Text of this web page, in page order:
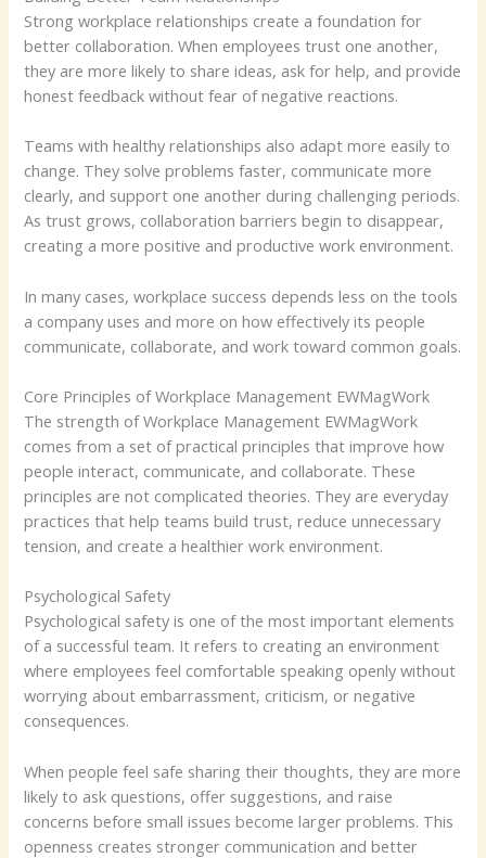
Strong workplace relationships create a foundation for
better collaboration. When employees trust one another,
they are more likely to share ideas, ask for help, and provide
honest feedback without fear of negative reactions.
Teams with healthy relationships also adapt more easily to
change. They solve problems faster, communicate more
clearly, and support one another during challenging periods.
As trust grows, collaboration barriers begin to disappear,
creating a more positive and productive work environment.
In many cases, workplace success depends less on the tools
a company uses and more on how effectively its people
communicate, collaborate, and work toward common goals.
Core Principles of Workplace Management EWMagWork
The strength of Workplace Management EWMagWork
comes from a set of practical principles that improve how
people interact, communicate, and collaborate. These
principles are not complicated theories. They are everyday
practices that help teams build trust, reduce unnecessary
tension, and create a healthier work environment.
Psychological Safety
Psychological safety is one of the most important elements
of a successful team. It refers to creating an environment
where employees feel comfortable speaking openly without
worrying about embarrassment, criticism, or negative
consequences.
When people feel safe sharing their thoughts, they are more
likely to ask questions, offer suggestions, and raise
concerns before small issues become larger problems. This
openness creates stronger communication and better